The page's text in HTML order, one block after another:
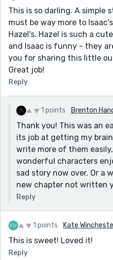
This is so darling. A simple
must be way more to
Hazel's. Hazel is such a
and Isaac is funny - they
you for sharing this little
Great job!
Reply
1 points Brenton
Thank you! This was an
its job at getting my
write more of them
wonderful characters
sad story now over. Or a
new chapter not written
Reply
1 points Kate
This is sweet! Loved it!
Reply